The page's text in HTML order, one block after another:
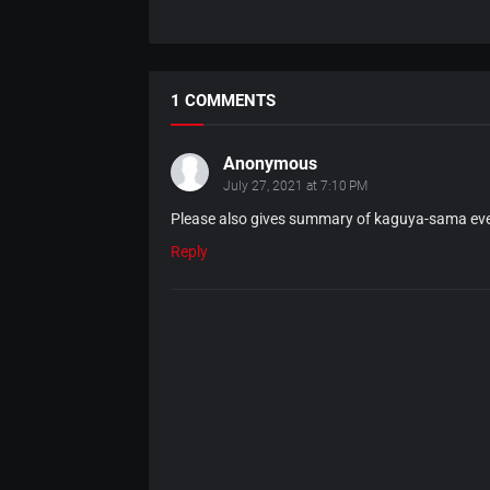
1 COMMENTS
Anonymous
July 27, 2021 at 7:10 PM
Please also gives summary of kaguya-sama
Reply